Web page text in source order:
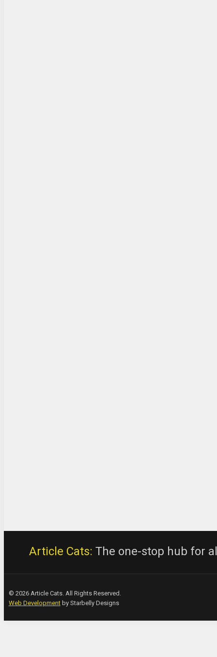
Article Cats: The one-stop hub for
© 2026 Article Cats. All Rights Reserved.
Web Developmentby Starbelly Designs